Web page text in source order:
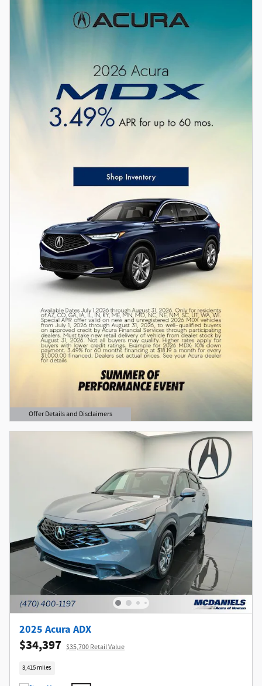
Offer Details and Disclaimers
Open Details Modal
2025 Acura ADX
$34,397 $35,700 Retail Value
3,415 miles